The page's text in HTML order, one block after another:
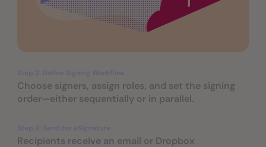
Choose signers, assign roles, and set the signing
order—either sequentially or in parallel.
Recipients receive an email or Dropbox